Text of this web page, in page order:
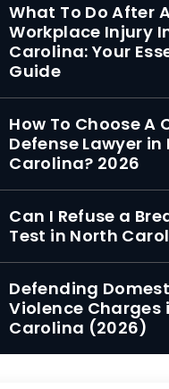
What To Do After
Workplace Injury
Carolina: Your
Guide
How To Choose A
Defense Lawyer in
Carolina? 2026
Can I Refuse a
Test in North
Defending
Violence Charges
Carolina (2026)